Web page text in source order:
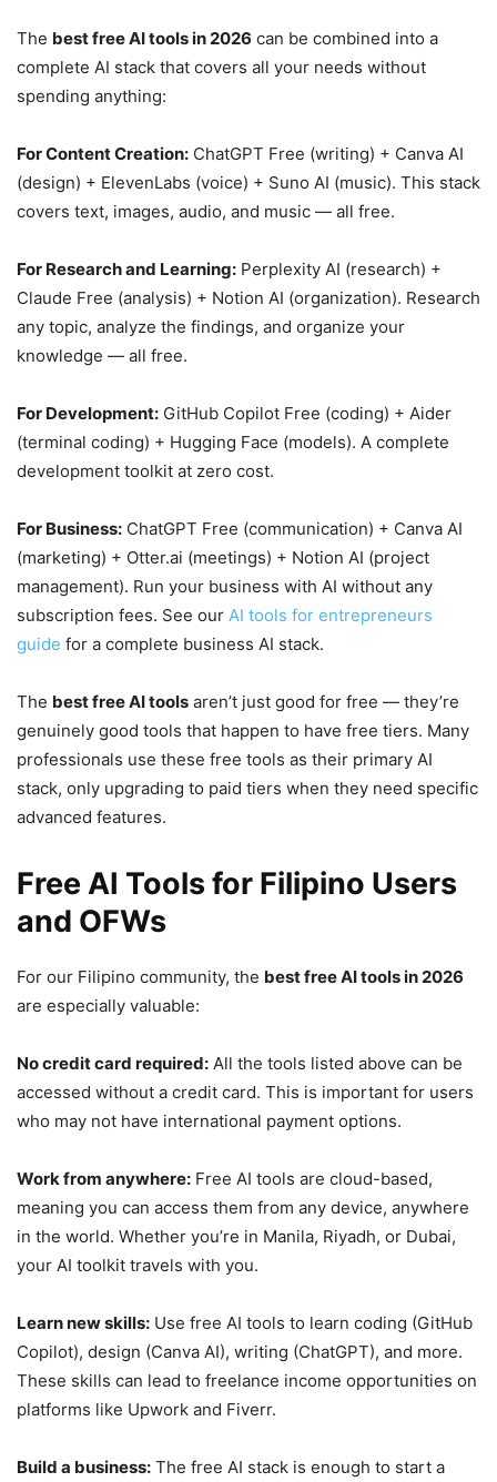
The best free AI tools in 2026 can be combined into a
complete AI stack that covers all your needs without
spending anything:
For Content Creation: ChatGPT Free (writing) + Canva AI
(design) + ElevenLabs (voice) + Suno AI (music). This stack
covers text, images, audio, and music — all free.
For Research and Learning: Perplexity AI (research) +
Claude Free (analysis) + Notion AI (organization). Research
any topic, analyze the findings, and organize your
knowledge — all free.
For Development: GitHub Copilot Free (coding) + Aider
(terminal coding) + Hugging Face (models). A complete
development toolkit at zero cost.
For Business: ChatGPT Free (communication) + Canva AI
(marketing) + Otter.ai (meetings) + Notion AI (project
management). Run your business with AI without any
subscription fees. See our AI tools for entrepreneurs
guide for a complete business AI stack.
The best free AI tools aren’t just good for free — they’re
genuinely good tools that happen to have free tiers. Many
professionals use these free tools as their primary AI
stack, only upgrading to paid tiers when they need specific
advanced features.
Free AI Tools for Filipino Users
and OFWs
For our Filipino community, the best free AI tools in 2026
are especially valuable:
No credit card required: All the tools listed above can be
accessed without a credit card. This is important for users
who may not have international payment options.
Work from anywhere: Free AI tools are cloud-based,
meaning you can access them from any device, anywhere
in the world. Whether you’re in Manila, Riyadh, or Dubai,
your AI toolkit travels with you.
Learn new skills: Use free AI tools to learn coding (GitHub
Copilot), design (Canva AI), writing (ChatGPT), and more.
These skills can lead to freelance income opportunities on
platforms like Upwork and Fiverr.
Build a business: The free AI stack is enough to start a